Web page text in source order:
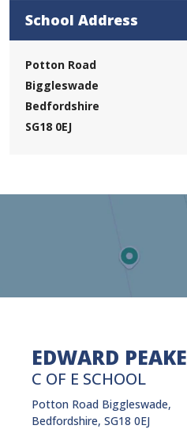
School Address
Potton Road
Biggleswade
Bedfordshire
SG18 0EJ
EDWARD PEAKE
C OF E SCHOOL
Potton Road Biggleswade,
Bedfordshire, SG18 0EJ